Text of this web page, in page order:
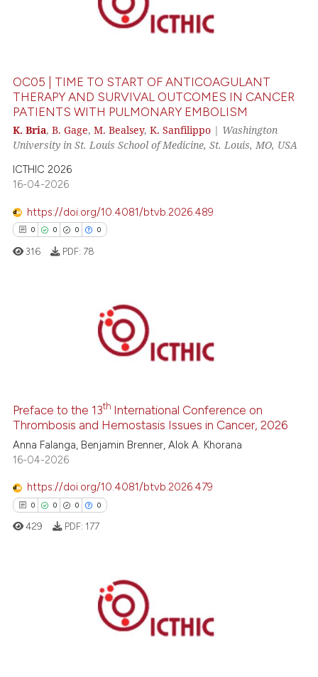
how this article has been
atscite.ai
shows how a scientific paper
of the citation, a
describing whether
mentions, or contrasts
OC05 | TIME TO START OF ANTICOAGULANT
THERAPY AND SURVIVAL OUTCOMES IN CANCER
PATIENTS WITH PULMONARY EMBOLISM
K. Bria,B. Gage,M. Bealsey,K. Sanfilippo | Washington
University in St. Louis School of Medicine, St. Louis, MO, USA
ICTHIC 2026
16-04-2026
https://doi.org/10.4081/btvb.2026.489
0 0 0 0
Citing Publications
how this article has been
shows how a scientific paper
cited by providing the
mentions, or contrasts
claim, and a label
in which section the
316 PDF: 78
Preface to the 13th International Conference on
Thrombosis and Hemostasis Issues in Cancer, 2026
Anna Falanga, Benjamin Brenner, Alok A. Khorana
16-04-2026
https://doi.org/10.4081/btvb.2026.479
0 0 0 0
Citing Publications
429 PDF: 177